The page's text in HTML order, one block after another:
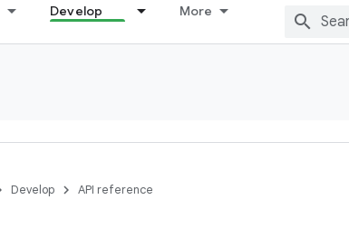
Develop More
Develop API reference